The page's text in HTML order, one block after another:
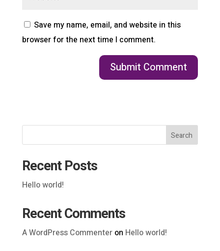
Save my name, email, and website in this
browser for the next time I comment.
Search
Recent Posts
Hello world!
Recent Comments
A WordPress Commenteron Hello world!